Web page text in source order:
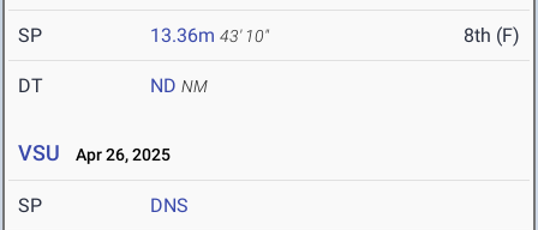
SP 13.36m 43' 10" 8th (F)
DT ND NM
VSU Apr 26, 2025
SP DNS